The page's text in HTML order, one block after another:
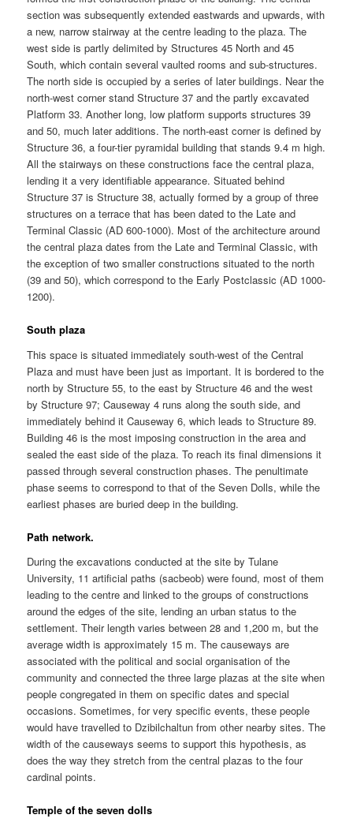
section was subsequently extended eastwards and upwards, with
a new, narrow stairway at the centre leading to the plaza. The
west side is partly delimited by Structures 45 North and 45
South, which contain several vaulted rooms and sub-structures.
The north side is occupied by a series of later buildings. Near the
north-west corner stand Structure 37 and the partly excavated
Platform 33. Another long, low platform supports structures 39
and 50, much later additions. The north-east corner is defined by
Structure 36, a four-tier pyramidal building that stands 9.4 m high.
All the stairways on these constructions face the central plaza,
lending it a very identifiable appearance. Situated behind
Structure 37 is Structure 38, actually formed by a group of three
structures on a terrace that has been dated to the Late and
Terminal Classic (AD 600-1000). Most of the architecture around
the central plaza dates from the Late and Terminal Classic, with
the exception of two smaller constructions situated to the north
(39 and 50), which correspond to the Early Postclassic (AD 1000-
1200).
South plaza
This space is situated immediately south-west of the Central
Plaza and must have been just as important. It is bordered to the
north by Structure 55, to the east by Structure 46 and the west
by Structure 97; Causeway 4 runs along the south side, and
immediately behind it Causeway 6, which leads to Structure 89.
Building 46 is the most imposing construction in the area and
sealed the east side of the plaza. To reach its final dimensions it
passed through several construction phases. The penultimate
phase seems to correspond to that of the Seven Dolls, while the
earliest phases are buried deep in the building.
Path network.
During the excavations conducted at the site by Tulane
University, 11 artificial paths (sacbeob) were found, most of them
leading to the centre and linked to the groups of constructions
around the edges of the site, lending an urban status to the
settlement. Their length varies between 28 and 1,200 m, but the
average width is approximately 15 m. The causeways are
associated with the political and social organisation of the
community and connected the three large plazas at the site when
people congregated in them on specific dates and special
occasions. Sometimes, for very specific events, these people
would have travelled to Dzibilchaltun from other nearby sites. The
width of the causeways seems to support this hypothesis, as
does the way they stretch from the central plazas to the four
cardinal points.
Temple of the seven dolls